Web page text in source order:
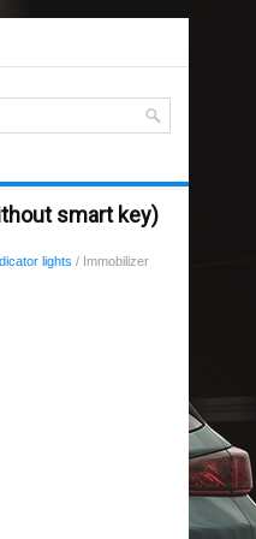
smart key)
lights / Immobilizer